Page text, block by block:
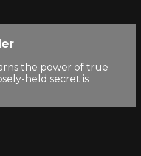
the power of true
held secret is